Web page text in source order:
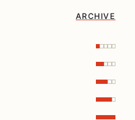
ARCHIVE